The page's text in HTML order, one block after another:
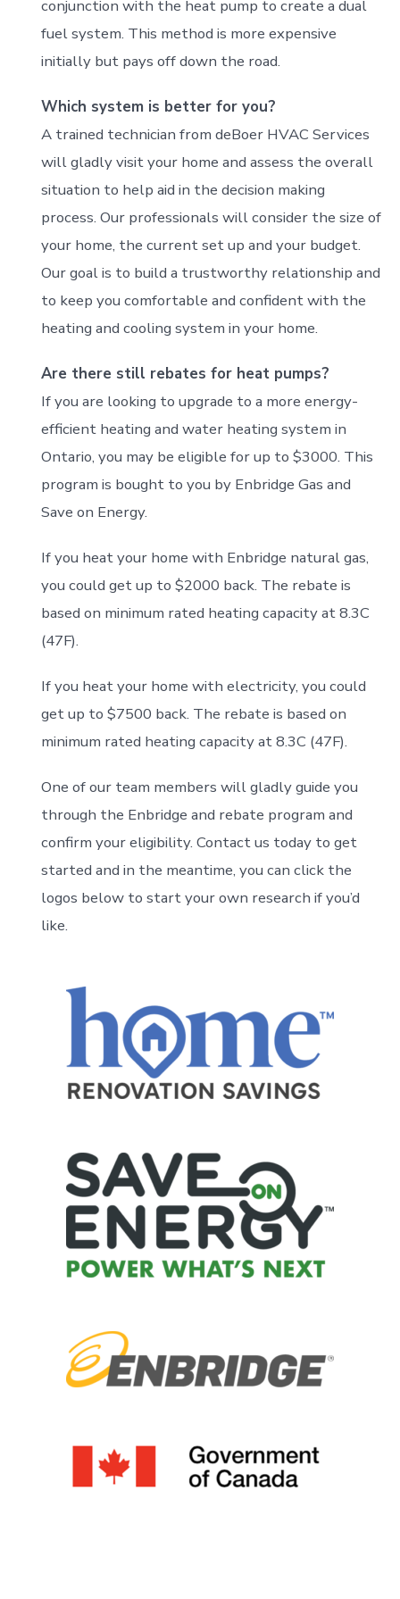
conjunction with the heat pump to create a dual
fuel system. This method is more expensive
initially but pays off down the road.
Which system is better for you?
A trained technician from deBoer HVAC Services
will gladly visit your home and assess the overall
situation to help aid in the decision making
process. Our professionals will consider the size of
your home, the current set up and your budget.
Our goal is to build a trustworthy relationship and
to keep you comfortable and confident with the
heating and cooling system in your home.
Are there still rebates for heat pumps?
If you are looking to upgrade to a more energy-
efficient heating and water heating system in
Ontario, you may be eligible for up to $3000. This
program is bought to you by Enbridge Gas and
Save on Energy.
If you heat your home with Enbridge natural gas,
you could get up to $2000 back. The rebate is
based on minimum rated heating capacity at 8.3C
(47F).
If you heat your home with electricity, you could
get up to $7500 back. The rebate is based on
minimum rated heating capacity at 8.3C (47F).
One of our team members will gladly guide you
through the Enbridge and rebate program and
confirm your eligibility. Contact us today to get
started and in the meantime, you can click the
logos below to start your own research if you’d
like.